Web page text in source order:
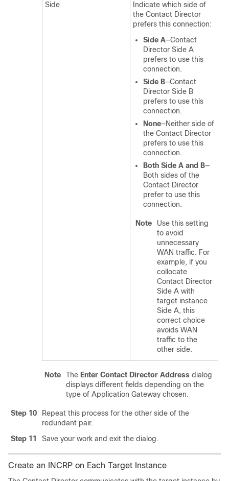
Side
Indicate which side of
the Contact Director
prefers this connection:
Side A—Contact
Director Side A
prefers to use this
connection.
Side B—Contact
Director Side B
prefers to use this
connection.
None—Neither side of
the Contact Director
prefers to use this
connection.
Both Side A and B—
Both sides of the
Contact Director
prefer to use this
connection.
Note
Use this setting
to avoid
unnecessary
WAN traffic. For
example, if you
collocate
Contact Director
Side A with
target instance
Side A, this
correct choice
avoids WAN
traffic to the
other side.
Note The Enter Contact Director Address dialog
displays different fields depending on the
type of Application Gateway chosen.
Step 10
Repeat this process for the other side of the
redundant pair.
Step 11
Save your work and exit the dialog.
Create an INCRP on Each Target Instance